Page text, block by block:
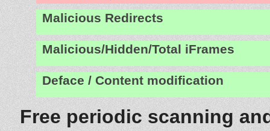
Malicious Redirects
Malicious/Hidden/Total iFrames
Deface / Content modification
Free periodic scanning